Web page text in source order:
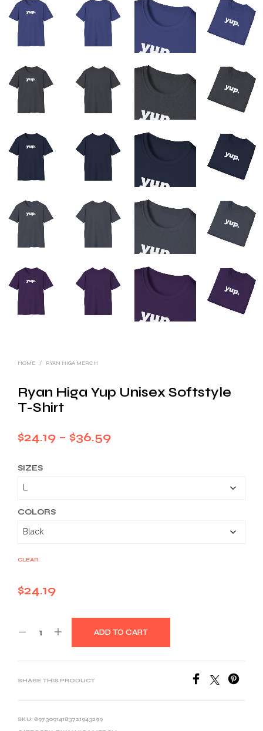
HOME / RYAN HIGA MERCH
Ryan Higa Yup Unisex Softstyle
T-Shirt
$24.19 – $36.59Price
SIZES
COLORS
CLEAR
$24.19
ADD TO CART
SHARE THIS PRODUCT
SKU: 89730914183721943299